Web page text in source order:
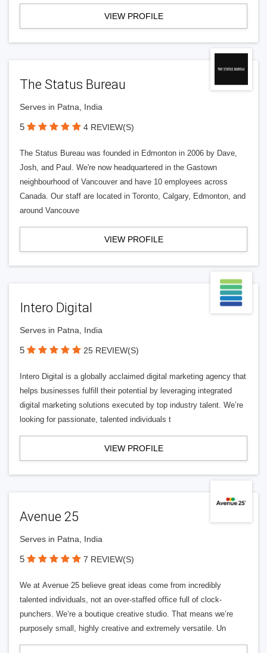
VIEW PROFILE
The Status Bureau
Serves in Patna, India
5 4 REVIEW(S)
The Status Bureau was founded in Edmonton in 2006 by Dave,
Josh, and Paul. We're now headquartered in the Gastown
neighbourhood of Vancouver and have 10 employees across
Canada. Our staff are located in Toronto, Calgary, Edmonton, and
around Vancouve
VIEW PROFILE
Intero Digital
Serves in Patna, India
5 25 REVIEW(S)
Intero Digital is a globally acclaimed digital marketing agency that
helps businesses fulfill their potential by leveraging integrated
digital marketing solutions executed by top industry talent. We’re
looking for passionate, talented individuals t
VIEW PROFILE
Avenue 25
Serves in Patna, India
5 7 REVIEW(S)
We at Avenue 25 believe great ideas come from incredibly
talented individuals, not an over-staffed office full of clock-
punchers. We’re a boutique creative studio. That means we’re
purposely small, highly creative and extremely versatile. Un